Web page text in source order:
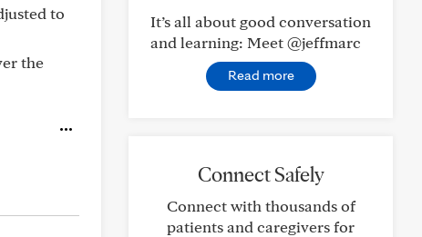
to
the
It’s all about good conversation
and learning: Meet @jeffmarc
Read more
Connect Safely
Connect with thousands of
patients and caregivers for